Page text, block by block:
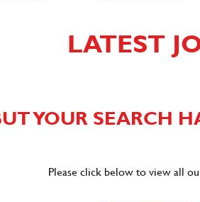
LATEST
YOUR SEARCH
Please click below to view all